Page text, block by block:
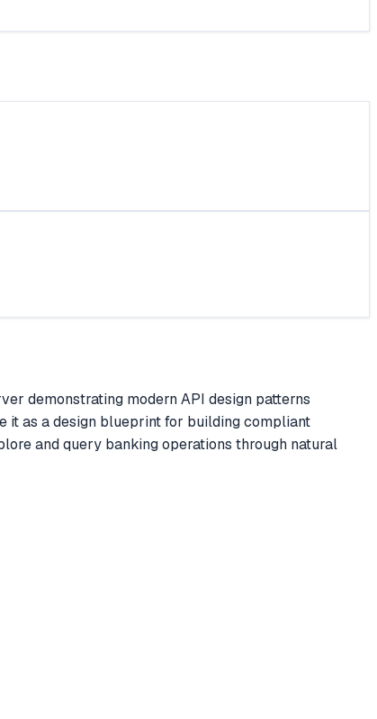
demonstrating modern API design patterns
it as a design blueprint for building compliant
and query banking operations through natural